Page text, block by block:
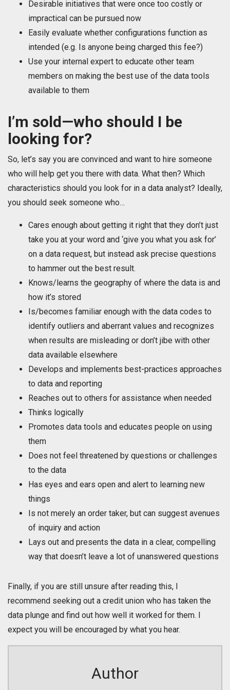
Desirable initiatives that were once too costly or
impractical can be pursued now
Easily evaluate whether configurations function as
intended (e.g. Is anyone being charged this fee?)
Use your internal expert to educate other team
members on making the best use of the data tools
available to them
I’m sold—who should I be
looking for?
So, let’s say you are convinced and want to hire someone
who will help get you there with data. What then? Which
characteristics should you look for in a data analyst? Ideally,
you should seek someone who…
Cares enough about getting it right that they don’t just
take you at your word and ‘give you what you ask for’
on a data request, but instead ask precise questions
to hammer out the best result.
Knows/learns the geography of where the data is and
how it’s stored
Is/becomes familiar enough with the data codes to
identify outliers and aberrant values and recognizes
when results are misleading or don’t jibe with other
data available elsewhere
Develops and implements best-practices approaches
to data and reporting
Reaches out to others for assistance when needed
Thinks logically
Promotes data tools and educates people on using
them
Does not feel threatened by questions or challenges
to the data
Has eyes and ears open and alert to learning new
things
Is not merely an order taker, but can suggest avenues
of inquiry and action
Lays out and presents the data in a clear, compelling
way that doesn’t leave a lot of unanswered questions
Finally, if you are still unsure after reading this, I
recommend seeking out a credit union who has taken the
data plunge and find out how well it worked for them. I
expect you will be encouraged by what you hear.
Author